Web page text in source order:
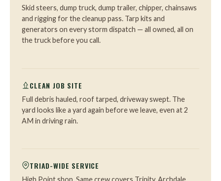
Skid steers, dump truck, dump trailer, chipper, chainsaws
and rigging for the cleanup pass. Tarp kits and
generators on every storm dispatch — all owned, all on
the truck before you call.
CLEAN JOB SITE
Full debris hauled, roof tarped, driveway swept. The
yard looks like a yard again before we leave, even at 2
AM in driving rain.
TRIAD-WIDE SERVICE
High Point shop. Same crew covers Trinity, Archdale,